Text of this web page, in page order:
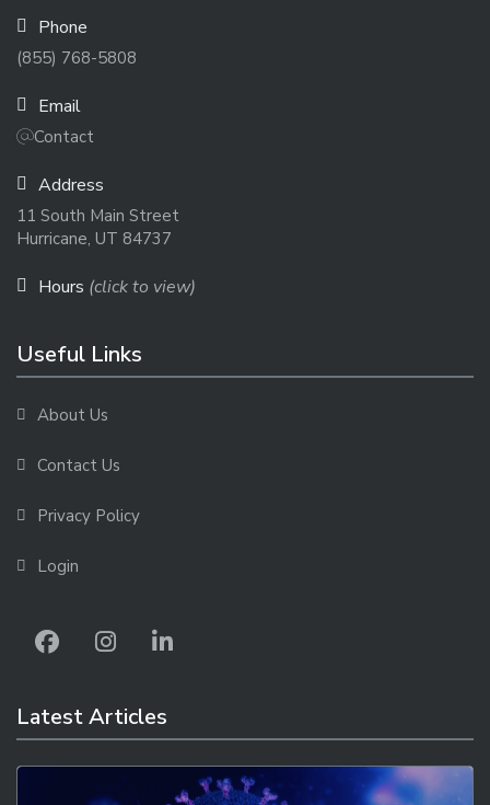
Phone
(855) 768-5808
Email
Contact
Address
11 South Main Street
Hurricane, UT 84737
Hours (click to view)
Useful Links
About Us
Contact Us
Privacy Policy
Login
Latest Articles